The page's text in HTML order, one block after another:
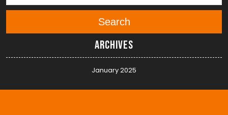
Search
Archives
January 2025